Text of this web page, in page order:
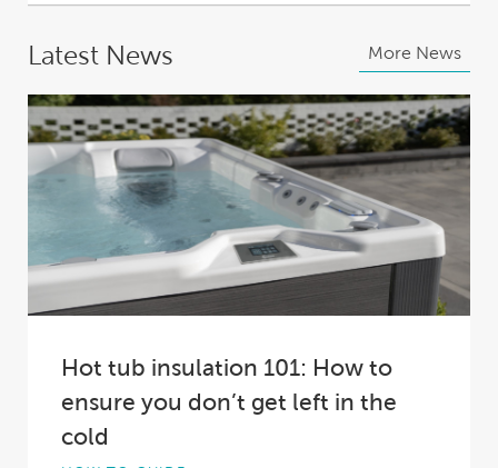
Latest News More News
Hot tub insulation 101: How to
ensure you don’t get left in the
cold